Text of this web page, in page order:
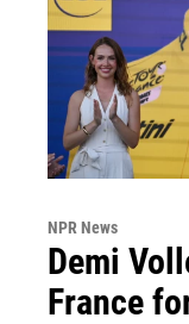
NPR News
Demi
France